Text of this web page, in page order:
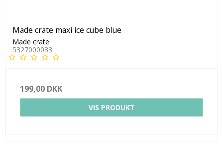
Made crate maxi ice cube blue
Made crate
5327000033
199,00 DKK
VIS PRODUKT